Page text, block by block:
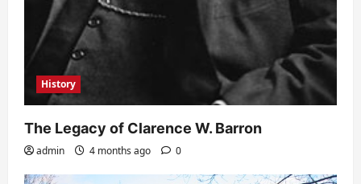
History
The Legacy of Clarence W. Barron
admin 4 months ago 0